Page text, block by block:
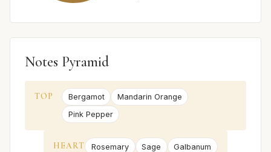
Notes Pyramid
TOP Bergamot
Mandarin Orange
Pink Pepper
HEART Rosemary Sage Galbanum